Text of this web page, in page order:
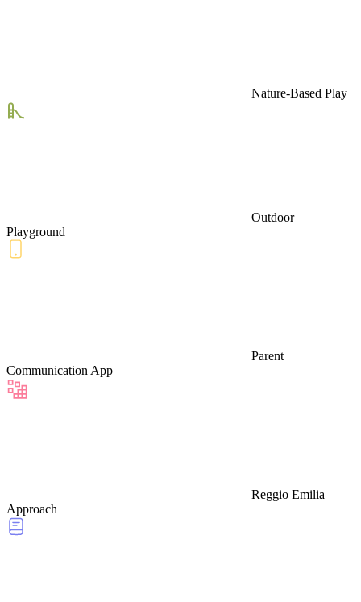
Nature-Based Play
Outdoor
Playground
Parent
Communication App
Reggio Emilia
Approach